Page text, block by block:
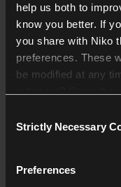
help us both to
know you better. If
you share with Niko
preferences. These
be modified at any
Selection
Strictly Necessary
Preferences